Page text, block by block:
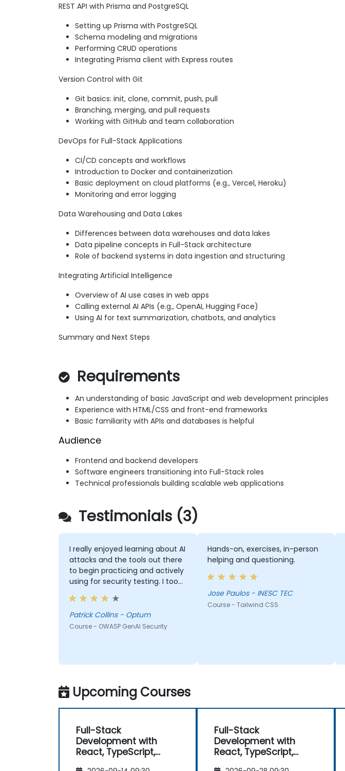
REST API with Prisma and PostgreSQL
Setting up Prisma with PostgreSQL
Schema modeling and migrations
Performing CRUD operations
Integrating Prisma client with Express routes
Version Control with Git
Git basics: init, clone, commit, push, pull
Branching, merging, and pull requests
Working with GitHub and team collaboration
DevOps for Full-Stack Applications
CI/CD concepts and workflows
Introduction to Docker and containerization
Basic deployment on cloud platforms (e.g., Vercel, Heroku)
Monitoring and error logging
Data Warehousing and Data Lakes
Differences between data warehouses and data lakes
Data pipeline concepts in Full-Stack architecture
Role of backend systems in data ingestion and structuring
Integrating Artificial Intelligence
Overview of AI use cases in web apps
Calling external AI APIs (e.g., OpenAI, Hugging Face)
Using AI for text summarization, chatbots, and analytics
Summary and Next Steps
Requirements
An understanding of basic JavaScript and web development principles
Experience with HTML/CSS and front-end frameworks
Basic familiarity with APIs and databases is helpful
Audience
Frontend and backend developers
Software engineers transitioning into Full-Stack roles
Technical professionals building scalable web applications
Testimonials (3)
I really enjoyed learning about AI
attacks and the tools out there
to begin practicing and actively
using for security testing. I took
a lot of knowledge away which I
didn't have at the beginning
and the course met what I
hoped it would be. My favorite
Definitely something will be
a great course and enjoyed
learning all OWASP GenAI Top 10.
Patrick Collins - Optum
Course - OWASP GenAI Security
Hands-on, exercises, in-person
helping and questioning.
Jose Paulos - INESC TEC
Course - Tailwind CSS
Upcoming Courses
Full-Stack
Development with
React, TypeScript,
Full-Stack
Development with
React, TypeScript,